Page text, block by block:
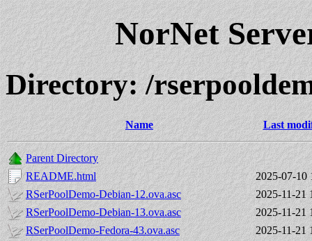
NorNet
Directory: /
Name Last
Parent Directory
README.html
2025-07-10
RSerPoolDemo-Debian-12.ova.asc
2025-11-21
RSerPoolDemo-Debian-13.ova.asc
2025-11-21
RSerPoolDemo-Fedora-43.ova.asc
2025-11-21